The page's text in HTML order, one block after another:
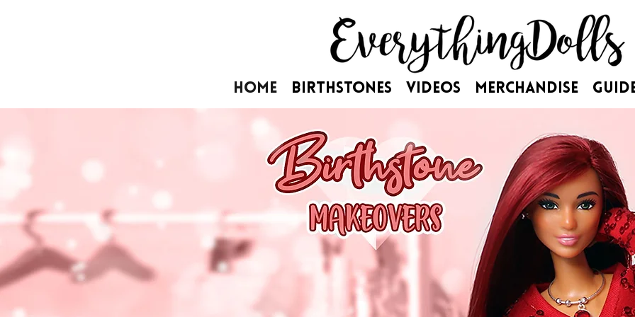
Home Birthstones Videos Merchandise